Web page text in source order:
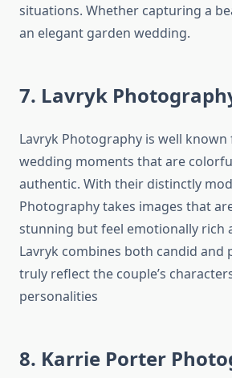
situations. Whether capturing a
an elegant garden wedding.
7. Lavryk
Lavryk Photography is well
wedding moments that are
authentic. With their distinctly
Photography takes images that
stunning but feel emotionally rich
Lavryk combines both candid and
truly reflect the couple’s
personalities
8. Karrie Porter